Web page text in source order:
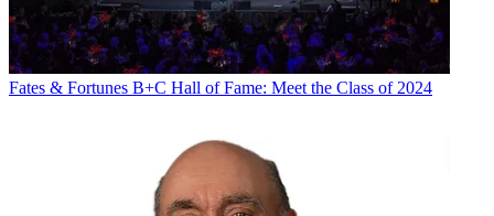
Fates & Fortunes B+C Hall of Fame: Meet the Class of 2024